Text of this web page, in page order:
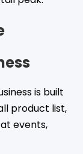
is built
product list,
events,